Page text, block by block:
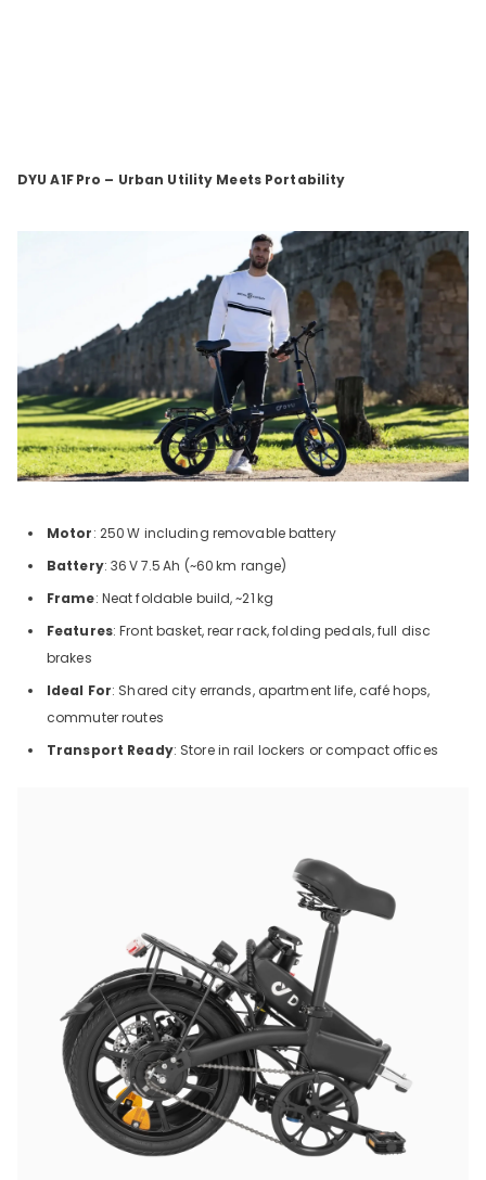
DYU A1FPro – Urban Utility Meets Portability
Motor: 250W including removable battery
Battery: 36 V7.5Ah (~60km range)
Frame: Neat foldable build, ~21kg
Features: Front basket, rear rack, folding pedals, full disc
brakes
Ideal For: Shared city errands, apartment life, café hops,
commuter routes
Transport Ready: Store in rail lockers or compact offices